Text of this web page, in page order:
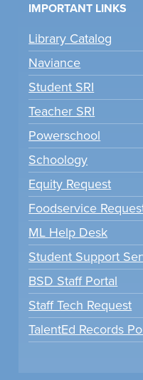
IMPORTANT LINKS
Library Catalog
Naviance
Student SRI
Teacher SRI
Powerschool
Schoology
Equity Request
Foodservice
ML Help Desk
Student Support
BSD Staff Portal
Staff Tech Request
TalentEd Records